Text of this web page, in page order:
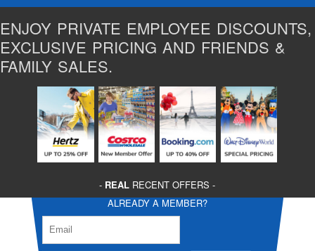
ENJOY PRIVATE EMPLOYEE DISCOUNTS,
EXCLUSIVE PRICING AND FRIENDS &
FAMILY SALES.
- REAL RECENT OFFERS -
ALREADY A MEMBER?